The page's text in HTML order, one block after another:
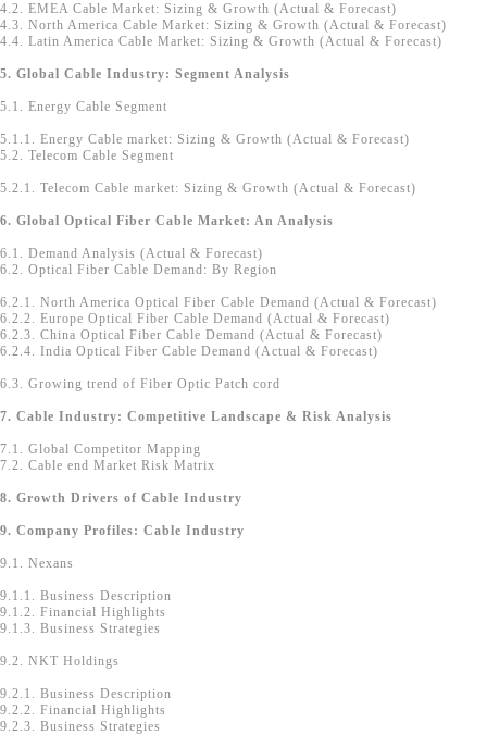
4.2. EMEA Cable Market: Sizing & Growth (Actual & Forecast)
4.3. North America Cable Market: Sizing & Growth (Actual & Forecast)
4.4. Latin America Cable Market: Sizing & Growth (Actual & Forecast)
5. Global Cable Industry: Segment Analysis
5.1. Energy Cable Segment
5.1.1. Energy Cable market: Sizing & Growth (Actual & Forecast)
5.2. Telecom Cable Segment
5.2.1. Telecom Cable market: Sizing & Growth (Actual & Forecast)
6. Global Optical Fiber Cable Market: An Analysis
6.1. Demand Analysis (Actual & Forecast)
6.2. Optical Fiber Cable Demand: By Region
6.2.1. North America Optical Fiber Cable Demand (Actual & Forecast)
6.2.2. Europe Optical Fiber Cable Demand (Actual & Forecast)
6.2.3. China Optical Fiber Cable Demand (Actual & Forecast)
6.2.4. India Optical Fiber Cable Demand (Actual & Forecast)
6.3. Growing trend of Fiber Optic Patch cord
7. Cable Industry: Competitive Landscape & Risk Analysis
7.1. Global Competitor Mapping
7.2. Cable end Market Risk Matrix
8. Growth Drivers of Cable Industry
9. Company Profiles: Cable Industry
9.1. Nexans
9.1.1. Business Description
9.1.2. Financial Highlights
9.1.3. Business Strategies
9.2. NKT Holdings
9.2.1. Business Description
9.2.2. Financial Highlights
9.2.3. Business Strategies